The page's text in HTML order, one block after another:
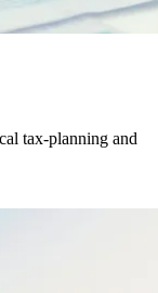
tax-planning and